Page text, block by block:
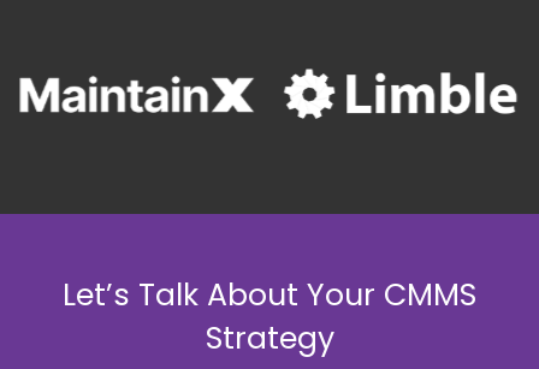
Let’s Talk About Your CMMS
Strategy